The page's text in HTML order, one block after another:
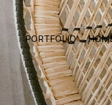
PORTFOLIO